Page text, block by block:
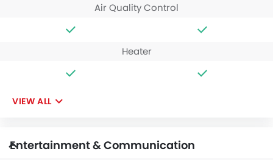
Air Quality Control
Heater
VIEW ALL
Entertainment & Communication